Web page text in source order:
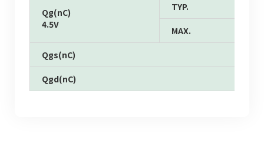
Qg(nC)
4.5V
TYP.
MAX.
Qgs(nC)
Qgd(nC)